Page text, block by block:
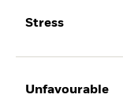
Stress
Unfavourable